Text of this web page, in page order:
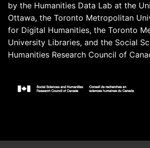
by the Humanities Data Lab at the
Ottawa, the Toronto Metropolitan
for Digital Humanities, the Toronto
University Libraries, and the Social
Humanities Research Council of